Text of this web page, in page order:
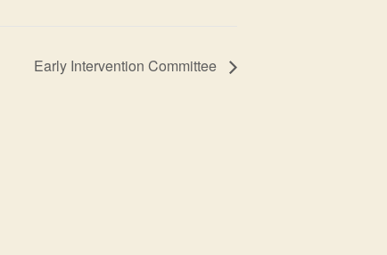
Early Intervention Committee